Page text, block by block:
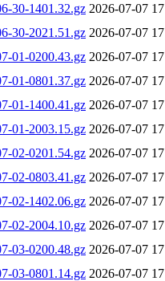
30-1401.32.gz 2026-07-07
30-2021.51.gz 2026-07-07
01-0200.43.gz 2026-07-07
01-0801.37.gz 2026-07-07
01-1400.41.gz 2026-07-07
01-2003.15.gz 2026-07-07
02-0201.54.gz 2026-07-07
02-0803.41.gz 2026-07-07
02-1402.06.gz 2026-07-07
02-2004.10.gz 2026-07-07
03-0200.48.gz 2026-07-07
03-0801.14.gz 2026-07-07